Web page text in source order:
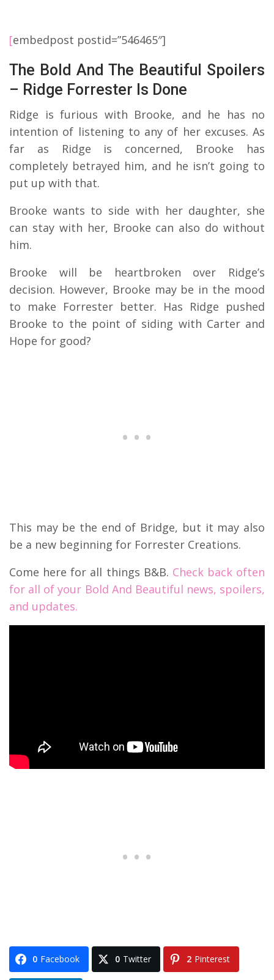
[embedpost postid=”546465″]
The Bold And The Beautiful Spoilers
– Ridge Forrester Is Done
Ridge is furious with Brooke, and he has no
intention of listening to any of her excuses. As
far as Ridge is concerned, Brooke has
completely betrayed him, and he isn’t going to
put up with that.
Brooke wants to side with her daughter, she
can stay with her, Brooke can also do without
him.
Brooke will be heartbroken over Ridge’s
decision. However, Brooke may be in the mood
to make Forrester better. Has Ridge pushed
Brooke to the point of siding with Carter and
Hope for good?
This may be the end of Bridge, but it may also
be a new beginning for Forrester Creations.
Come here for all things B&B. Check back often
for all of your Bold And Beautiful news, spoilers,
and updates.
0 Facebook 0 Twitter 2 Pinterest